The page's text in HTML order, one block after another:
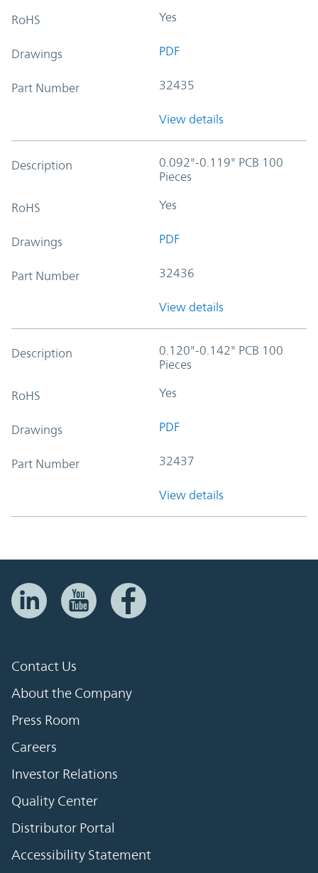
RoHS Yes
Drawings PDF
Part Number 32435
View details
Description
0.092"-0.119" PCB 100
Pieces
RoHS Yes
Drawings PDF
Part Number 32436
View details
Description
0.120"-0.142" PCB 100
Pieces
RoHS Yes
Drawings PDF
Part Number 32437
View details
Contact Us
About the Company
Press Room
Careers
Investor Relations
Quality Center
Distributor Portal
Accessibility Statement